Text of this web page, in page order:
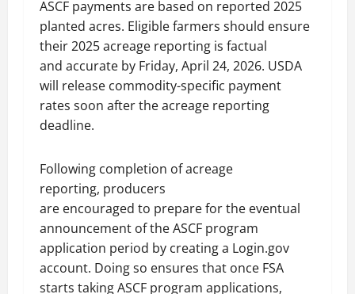
ASCF payments are based on reported 2025
planted acres. Eligible farmers should ensure
their 2025 acreage reporting is factual
and accurate by Friday, April 24, 2026. USDA
will release commodity-specific payment
rates soon after the acreage reporting
deadline.
Following completion of acreage
reporting, producers
are encouraged to prepare for the eventual
announcement of the ASCF program
application period by creating a Login.gov
account. Doing so ensures that once FSA
starts taking ASCF program applications,